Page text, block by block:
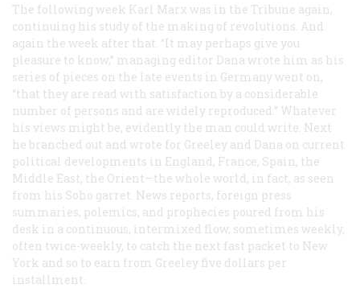
The following week Karl Marx was in the Tribune again,
continuing his study of the making of revolutions. And
again the week after that. “It may perhaps give you
pleasure to know,” managing editor Dana wrote him as his
series of pieces on the late events in Germany went on,
“that they are read with satisfaction by a considerable
number of persons and are widely reproduced.” Whatever
his views might be, evidently the man could write. Next
he branched out and wrote for Greeley and Dana on current
political developments in England, France, Spain, the
Middle East, the Orient—the whole world, in fact, as seen
from his Soho garret. News reports, foreign press
summaries, polemics, and prophecies poured from his
desk in a continuous, intermixed flow, sometimes weekly,
often twice-weekly, to catch the next fast packet to New
York and so to earn from Greeley five dollars per
installment.